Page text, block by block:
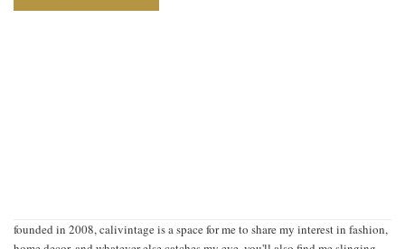
founded in 2008, calivintage is a space for me to share my interest in fashion,